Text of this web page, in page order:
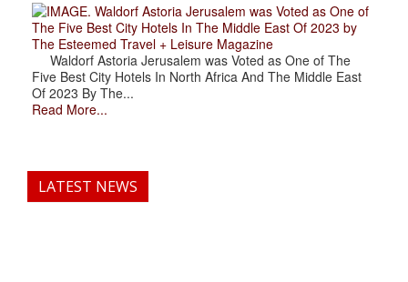
. Waldorf Astoria Jerusalem was Voted as One of
The Five Best City Hotels In The Middle East Of 2023 by
The Esteemed Travel + Leisure Magazine
Waldorf Astoria Jerusalem was Voted as One of The
Five Best City Hotels In North Africa And The Middle East
Of 2023 By The...
Read More...
LATEST NEWS